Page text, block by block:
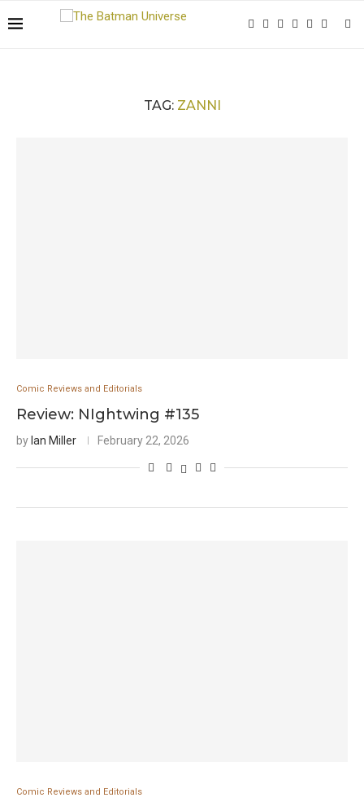
TAG: ZANNI
Comic Reviews and Editorials
Review: NIghtwing #135
by Ian Miller February 22, 2026
Comic Reviews and Editorials